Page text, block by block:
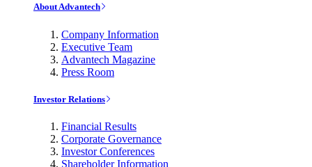
About Advantech
Company Information
Executive Team
Advantech Magazine
Press Room
Investor Relations
Financial Results
Corporate Governance
Investor Conferences
Shareholder Information